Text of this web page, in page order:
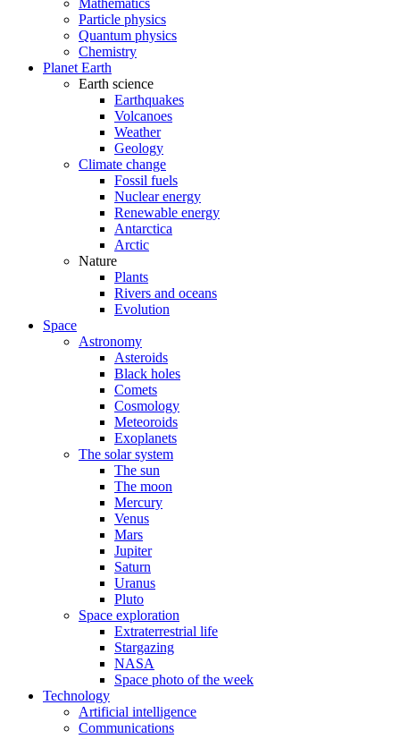
Mathematics
Particle physics
Quantum physics
Chemistry
Planet Earth
Earth science
Earthquakes
Volcanoes
Weather
Geology
Climate change
Fossil fuels
Nuclear energy
Renewable energy
Antarctica
Arctic
Nature
Plants
Rivers and oceans
Evolution
Space
Astronomy
Asteroids
Black holes
Comets
Cosmology
Meteoroids
Exoplanets
The solar system
The sun
The moon
Mercury
Venus
Mars
Jupiter
Saturn
Uranus
Pluto
Space exploration
Extraterrestrial life
Stargazing
NASA
Space photo of the week
Technology
Artificial intelligence
Communications